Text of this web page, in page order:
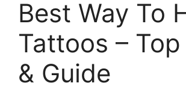
Best Way To
Tattoos –
& Guide